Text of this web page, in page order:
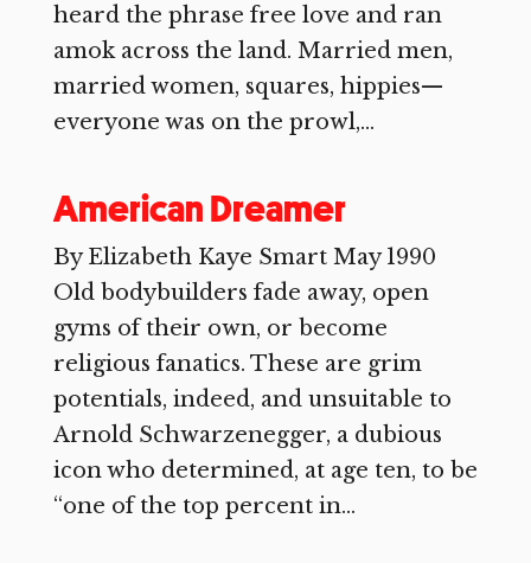
heard the phrase free love and ran
amok across the land. Married men,
married women, squares, hippies—
everyone was on the prowl,...
American Dreamer
By Elizabeth Kaye Smart May 1990
Old bodybuilders fade away, open
gyms of their own, or become
religious fanatics. These are grim
potentials, indeed, and unsuitable to
Arnold Schwarzenegger, a dubious
icon who determined, at age ten, to be
“one of the top percent in...